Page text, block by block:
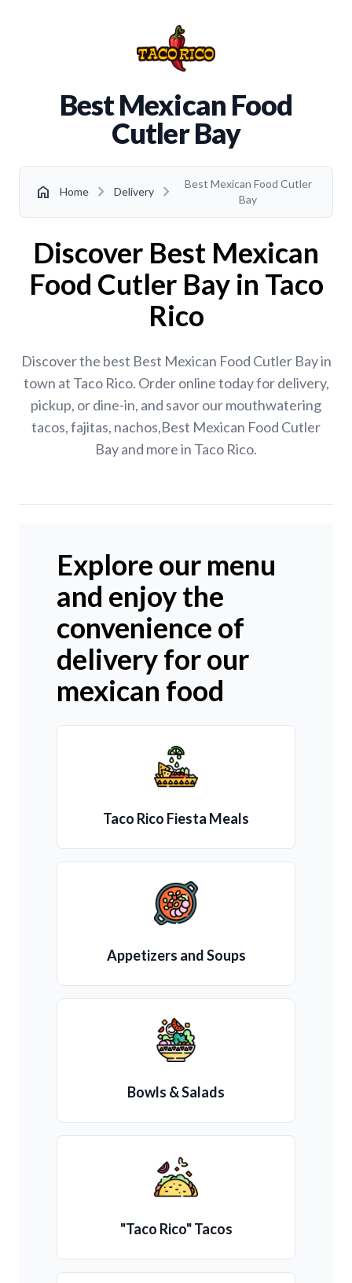
Best Mexican Food
Cutler Bay
home Home chevron_right Delivery chevron_right
Best Mexican Food Cutler
Bay
Discover Best Mexican
Food Cutler Bay in Taco
Rico
Discover the best Best Mexican Food Cutler Bay in
town at Taco Rico. Order online today for delivery,
pickup, or dine-in, and savor our mouthwatering
tacos, fajitas, nachos,Best Mexican Food Cutler
Bay and more in Taco Rico.
Explore our menu
and enjoy the
convenience of
delivery for our
mexican food
Taco Rico Fiesta Meals
Appetizers and Soups
Bowls & Salads
"Taco Rico" Tacos